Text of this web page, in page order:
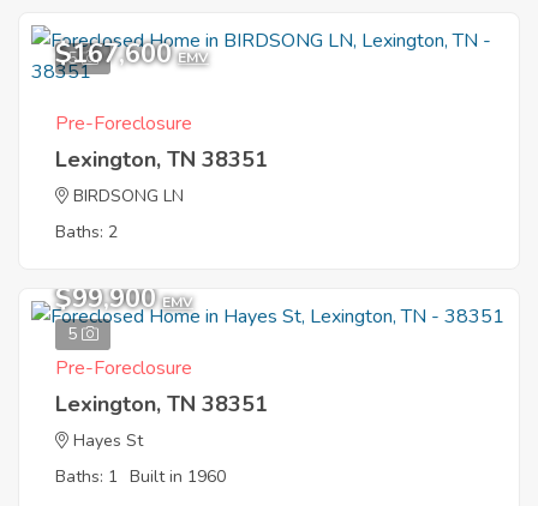
5
$167,600 EMV
Pre-Foreclosure
Lexington, TN 38351
BIRDSONG LN
Baths: 2
5
$99,900 EMV
Pre-Foreclosure
Lexington, TN 38351
Hayes St
Baths: 1 Built in 1960